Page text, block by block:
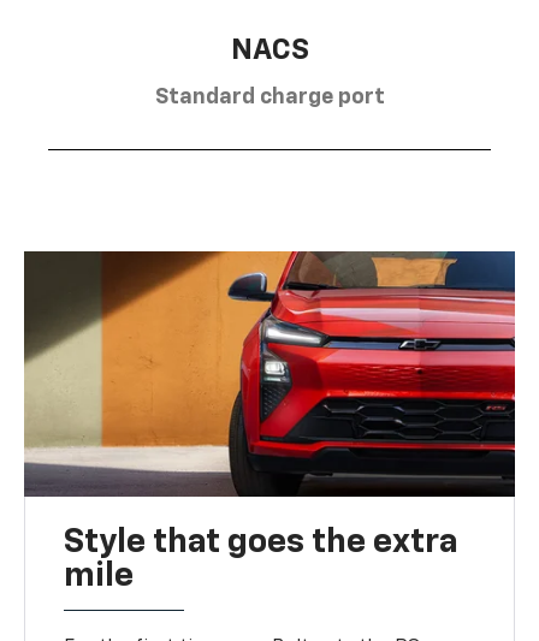
NACS
Standard charge port
Style that goes the extra
mile